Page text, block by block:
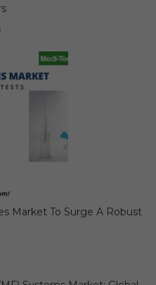
Market To Surge A Robust